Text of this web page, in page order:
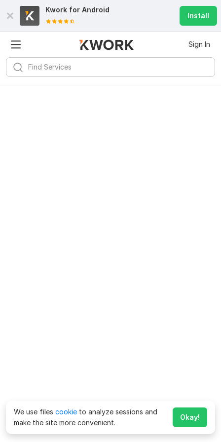
Kwork for Android
Install
Sign In
We use files cookie to analyze sessions and
make the site more convenient.
Okay!